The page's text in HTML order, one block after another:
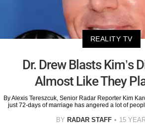
REALITY TV
Dr. Drew Blasts Kim’s
Almost Like They
By Alexis Tereszcuk, Senior Radar Reporter Kim
just 72-days of marriage has angered a lot of
BY RADAR STAFF 15